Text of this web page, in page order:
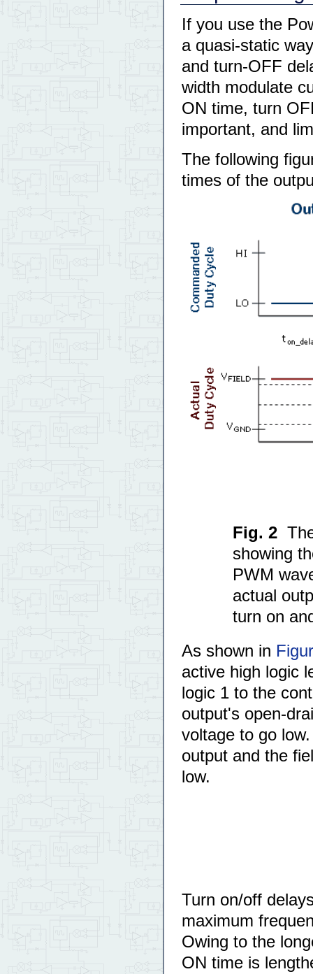
If you use the
a quasi-static
and turn-OFF
width modulate
ON time, turn
important, and
The following
times of the
Fig. 2
showing
PWM
actual
turn on
As shown in
active high logic
logic 1 to the
output's open-
voltage to go
output and the
low.
Turn on/off
maximum
Owing to the
ON time is